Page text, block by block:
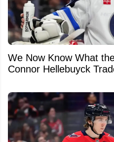
We Now Know What
Connor Hellebuyck